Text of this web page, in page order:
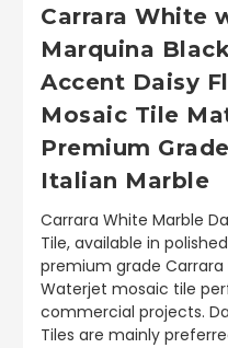
Carrara White
Marquina
Accent Daisy
Mosaic Tile
Premium
Italian Marble
Carrara White Marble
Tile, available in
premium grade Carrara
Waterjet mosaic tile
commercial projects.
Tiles are mainly